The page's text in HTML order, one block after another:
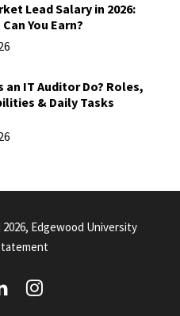
Lead Salary in 2026:
You Earn?
an IT Auditor Do? Roles,
& Daily Tasks
2026, Edgewood University
(
(